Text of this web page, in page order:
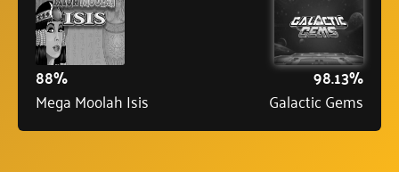
88%
Mega Moolah Isis
98.13%
Galactic Gems